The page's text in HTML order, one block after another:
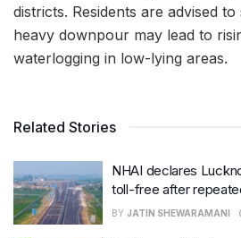
districts. Residents are advised
heavy downpour may lead to
waterlogging in low-lying areas.
Related Stories
NHAI declares
toll-free after
BY JATIN SHEWARAMANI